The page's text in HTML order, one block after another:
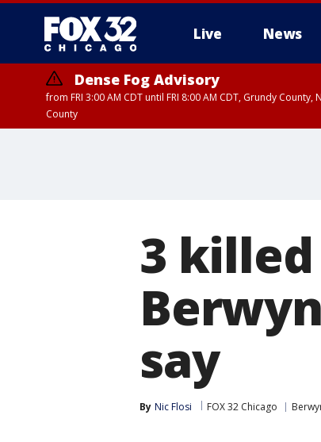
Live News
Dense Fog Advisory
from FRI 3:00 AM CDT until FRI 8:00 AM CDT, Grundy
County
3
say
By Nic Flosi FOX 32 Chicago